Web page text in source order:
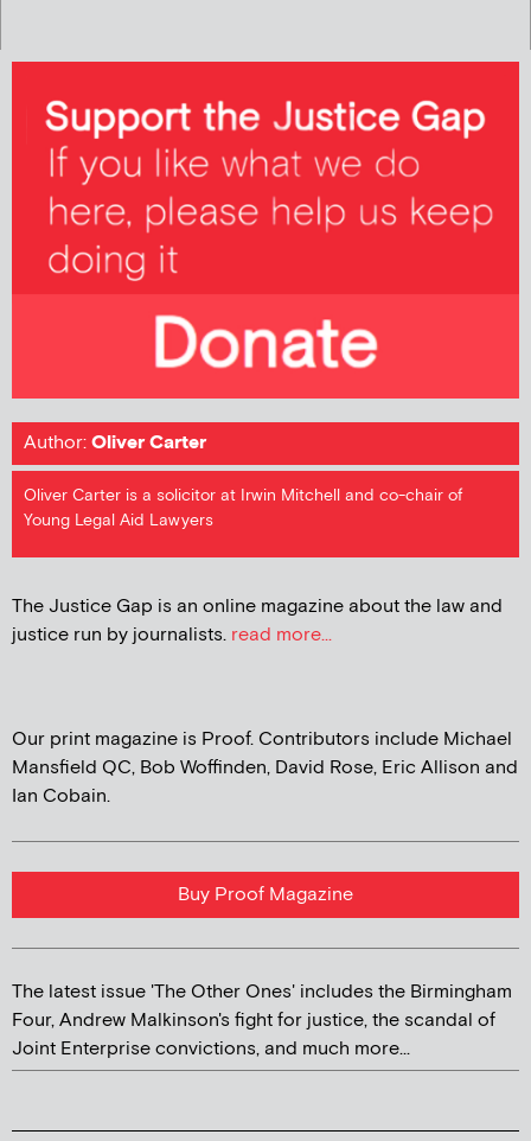
Author:Oliver Carter
Oliver Carter is a solicitor at Irwin Mitchell and co-chair of
Young Legal Aid Lawyers
The Justice Gap is an online magazine about the law and
justice run by journalists. read more...
Our print magazine is Proof. Contributors include Michael
Mansfield QC, Bob Woffinden, David Rose, Eric Allison and
Ian Cobain.
Buy Proof Magazine
The latest issue 'The Other Ones' includes the Birmingham
Four, Andrew Malkinson's fight for justice, the scandal of
Joint Enterprise convictions, and much more...